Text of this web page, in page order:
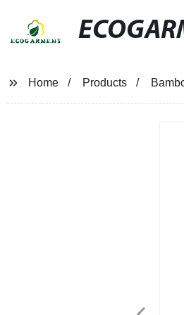
Home Products